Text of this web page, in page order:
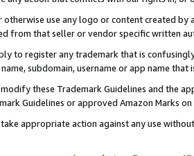
otherwise use any logo or content created
from that seller or vendor specific written
to register any trademark that is
subdomain, username or app name
these Trademark Guidelines and the
Guidelines or approved Amazon Marks
appropriate action against any use